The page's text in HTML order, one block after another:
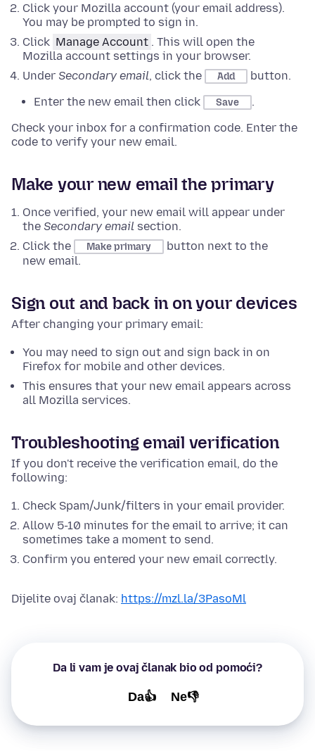
Click your Mozilla account (your email address).
You may be prompted to sign in.
Click Manage Account . This will open the
Mozilla account settings in your browser.
Under Secondary email, click the Add
button.
Enter the new email then click
Save
.
Check your inbox for a confirmation code. Enter the
code to verify your new email.
Make your new email the primary
Once verified, your new email will appear under
the Secondary email section.
Click the
Make primary
button next to the
new email.
Sign out and back in on your devices
After changing your primary email:
You may need to sign out and sign back in on
Firefox for mobile and other devices.
This ensures that your new email appears across
all Mozilla services.
Troubleshooting email verification
If you don't receive the verification email, do the
following:
Check Spam/Junk/filters in your email provider.
Allow 5-10 minutes for the email to arrive; it can
sometimes take a moment to send.
Confirm you entered your new email correctly.
Dijelite ovaj članak: https://mzl.la/3PasoMl
Da li vam je ovaj članak bio od pomoći?
Da👍 Ne👎